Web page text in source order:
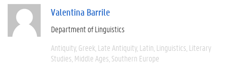
Valentina Barrile
Department of Linguistics
Antiquity Greek Late Antiquity Latin Linguistics Literary
Studies Middle Ages Southern Europe